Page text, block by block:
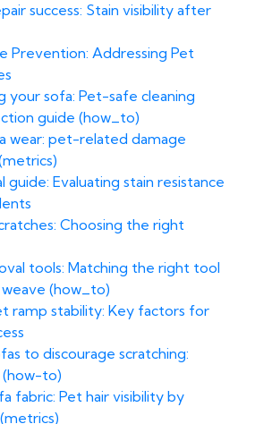
success: Stain visibility after
Prevention: Addressing Pet
your sofa: Pet-safe cleaning
guide (how_to)
wear: pet-related damage
guide: Evaluating stain resistance
Choosing the right
tools: Matching the right tool
(how_to)
ramp stability: Key factors for
to discourage scratching:
(how-to)
fabric: Pet hair visibility by